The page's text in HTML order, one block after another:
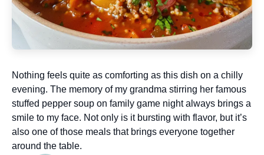
Nothing feels quite as comforting as this dish on a chilly
evening. The memory of my grandma stirring her famous
stuffed pepper soup on family game night always brings a
smile to my face. Not only is it bursting with flavor, but it’s
also one of those meals that brings everyone together
around the table.